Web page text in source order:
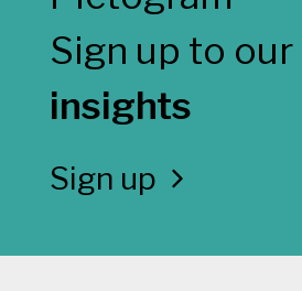
Sign up to our
insights
Sign up